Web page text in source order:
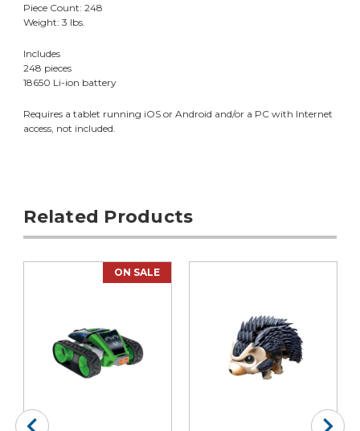
Piece Count: 248
Weight: 3 lbs.
Includes
248 pieces
18650 Li-ion battery
Requires a tablet running iOS or Android and/or a PC with Internet
access, not included.
Related Products
ON SALE